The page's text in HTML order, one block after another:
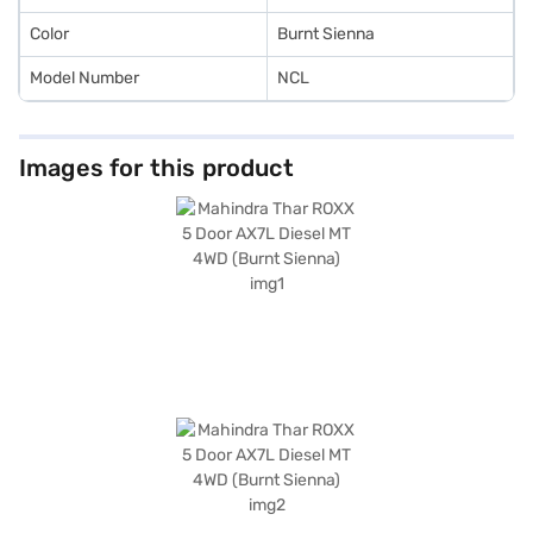
Color Burnt Sienna
Model Number NCL
Images for this product